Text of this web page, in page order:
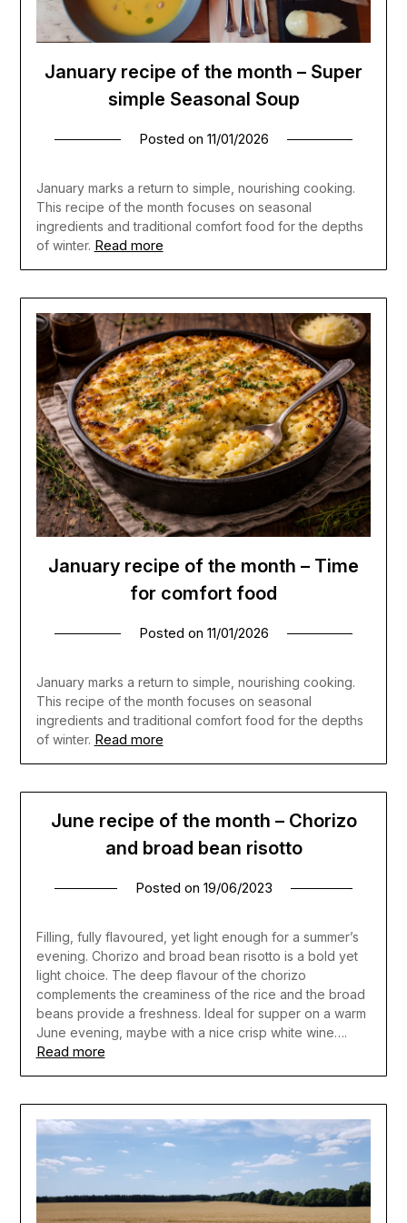
January recipe of the month – Super
simple Seasonal Soup
Posted on 11/01/2026
January marks a return to simple, nourishing cooking.
This recipe of the month focuses on seasonal
ingredients and traditional comfort food for the depths
of winter. Read more
January recipe of the month – Time
for comfort food
Posted on 11/01/2026
January marks a return to simple, nourishing cooking.
This recipe of the month focuses on seasonal
ingredients and traditional comfort food for the depths
of winter. Read more
June recipe of the month – Chorizo
and broad bean risotto
Posted on 19/06/2023
Filling, fully flavoured, yet light enough for a summer’s
evening. Chorizo and broad bean risotto is a bold yet
light choice. The deep flavour of the chorizo
complements the creaminess of the rice and the broad
beans provide a freshness. Ideal for supper on a warm
June evening, maybe with a nice crisp white wine….
Read more